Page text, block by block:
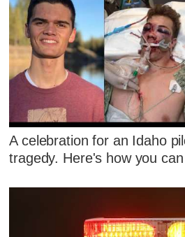
A celebration for an Idaho
tragedy. Here's how you